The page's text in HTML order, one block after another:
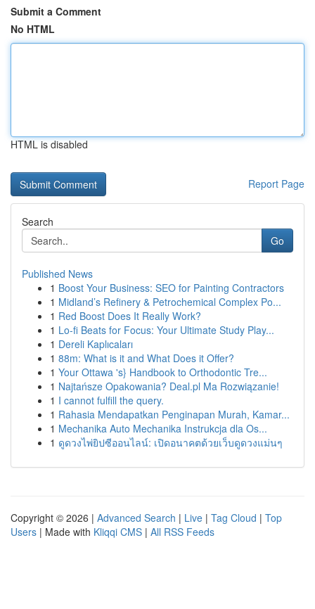
Submit a Comment
No HTML
HTML is disabled
Report Page
Search
Go
Published News
1 Boost Your Business: SEO for Painting Contractors
1 Midland’s Refinery & Petrochemical Complex Po...
1 Red Boost Does It Really Work?
1 Lo-fi Beats for Focus: Your Ultimate Study Play...
1 Dereli Kaplıcaları
1 88m: What is it and What Does it Offer?
1 Your Ottawa 's} Handbook to Orthodontic Tre...
1 Najtańsze Opakowania? Deal.pl Ma Rozwiązanie!
1 I cannot fulfill the query.
1 Rahasia Mendapatkan Penginapan Murah, Kamar...
1 Mechanika Auto Mechanika Instrukcja dla Os...
1 ดูดวงไพ่ยิปซีออนไลน์: เปิดอนาคตด้วยเว็บดูดวงแม่นๆ
Copyright © 2026 | Advanced Search | Live | Tag Cloud | Top
Users | Made with Kliqqi CMS | All RSS Feeds